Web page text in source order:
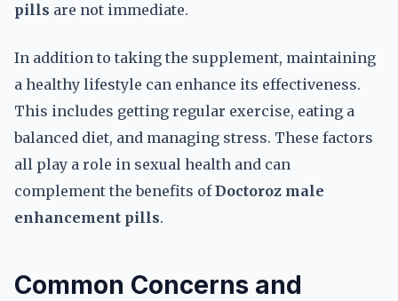
pills are not immediate.
In addition to taking the supplement, maintaining
a healthy lifestyle can enhance its effectiveness.
This includes getting regular exercise, eating a
balanced diet, and managing stress. These factors
all play a role in sexual health and can
complement the benefits ofDoctoroz male
enhancement pills.
Common Concerns and